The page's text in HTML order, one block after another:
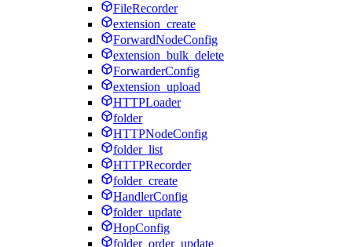
FileRecorder
extension_create
ForwardNodeConfig
extension_bulk_delete
ForwarderConfig
extension_upload
HTTPLoader
folder
HTTPNodeConfig
folder_list
HTTPRecorder
folder_create
HandlerConfig
folder_update
HopConfig
folder_order_update